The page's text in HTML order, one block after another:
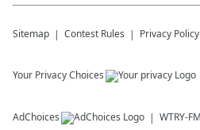
Sitemap Contest Rules Privacy Policy
Your Privacy Choices
AdChoices WTRY-FM